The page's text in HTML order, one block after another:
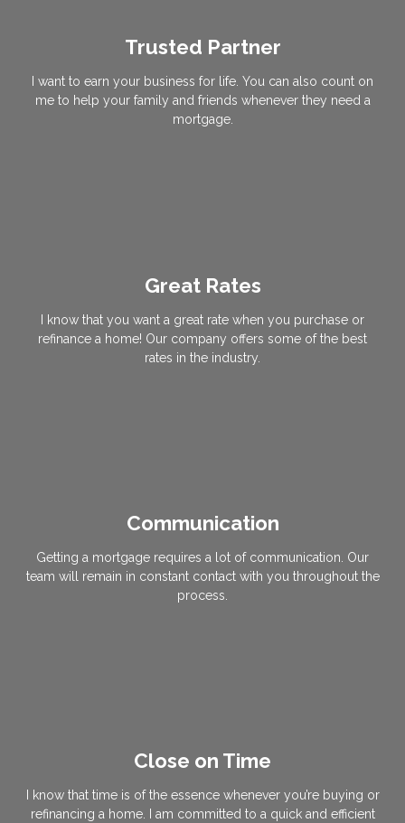
Trusted Partner
I want to earn your business for life. You can also count on
me to help your family and friends whenever they need a
mortgage.
Great Rates
I know that you want a great rate when you purchase or
refinance a home! Our company offers some of the best
rates in the industry.
Communication
Getting a mortgage requires a lot of communication. Our
team will remain in constant contact with you throughout the
process.
Close on Time
I know that time is of the essence whenever you’re buying or
refinancing a home. I am committed to a quick and efficient